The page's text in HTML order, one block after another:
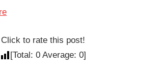
Click to rate this post!
[Total: 0Average: 0]